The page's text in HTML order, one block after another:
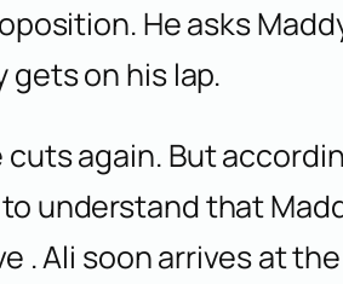
He asks
gets on his lap.
cuts again. But
understand that
. Ali soon arrives at